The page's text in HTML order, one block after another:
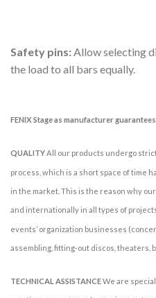
Safety pins:Allow selecting
the load to all bars equally.
FENIX Stage as manufacturer
QUALITYAll our products undergo
process, which is a short space of time
in the market. This is the reason why
and internationally in all types of
events’ organization businesses
assembling, fitting-out discos, theaters,
TECHNICAL ASSISTANCEWe are